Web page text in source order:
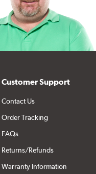
Customer Support
Contact Us
Order Tracking
FAQs
Returns/Refunds
Warranty Information